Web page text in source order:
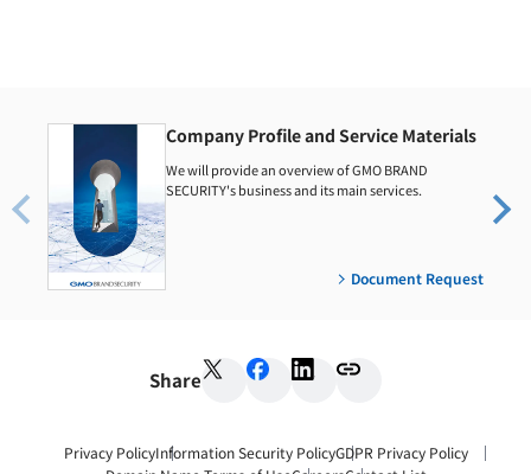
Company Profile and Service Materials
We will provide an overview of GMO BRAND
SECURITY's business and its main services.
Document Request
Share
Privacy PolicyInformation Security PolicyGDPR Privacy Policy